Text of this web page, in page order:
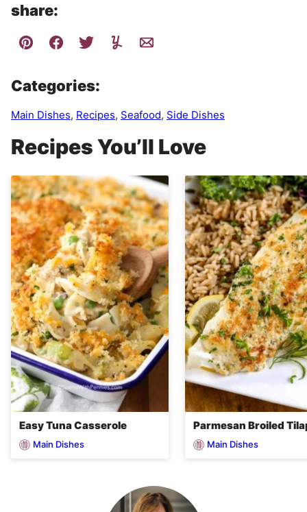
share:
Categories:
Main Dishes, Recipes, Seafood, Side Dishes
Recipes You’ll Love
Easy Tuna Casserole
Main Dishes
Parmesan Broiled
Main Dishes